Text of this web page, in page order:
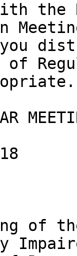
the
of
of